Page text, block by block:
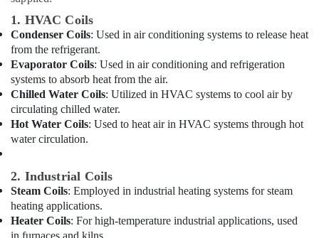
Dubai
⁠134A
Gas
Suppliers
in
Al
Qusais
AC
Thermostat
Dubai
Plumbers
in
Arabian
Industrial
Equipments
&
Machinery
Agriculture
&
Livestock
Medical &
Metals
&
Minerals
1. HVAC Coils
Condenser Coils: Used in air conditioning systems to release heat
from the refrigerant.
Evaporator Coils: Used in air conditioning and refrigeration
systems to absorb heat from the air.
Chilled Water Coils: Utilized in HVAC systems to cool air by
circulating chilled water.
Hot Water Coils: Used to heat air in HVAC systems through hot
water circulation.
2. Industrial Coils
Steam Coils: Employed in industrial heating systems for steam
heating applications.
Heater Coils: For high-temperature industrial applications, used
in furnaces and kilns.